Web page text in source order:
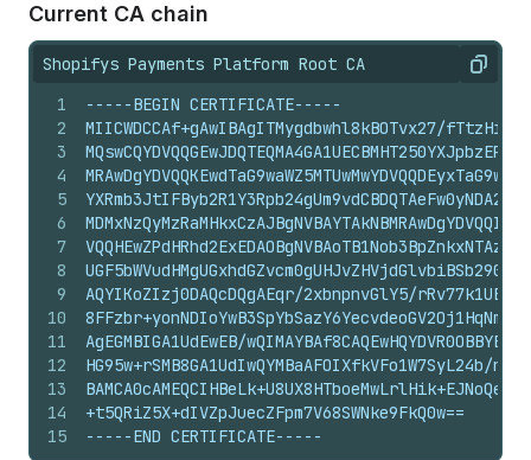
Current CA chain
Shopifys Payments Platform Root CA Copy
1
2
3
4
5
6
7
8
9
10
11
12
13
14
15
-----BEGIN CERTIFICATE-----
MIICWDCCAf+gAwIBAgITMygdbwhl8kBOTvx27/
AQYIKoZIzj0DAQcDQgAEqr/2xbnpnvGlY5/
AgEGMBIGA1UdEwEB/
HG95w+rSMB8GA1UdIwQYMBaAFOIXfkVFo1W7SyL24b/
+t5QRiZ5X+dIVZpJuecZFpm7V68SWNke9FkQ0w==
-----END CERTIFICATE-----